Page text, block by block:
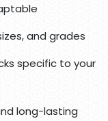
and grades
specific to your
long-lasting